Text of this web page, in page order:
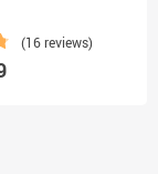
(16 reviews)